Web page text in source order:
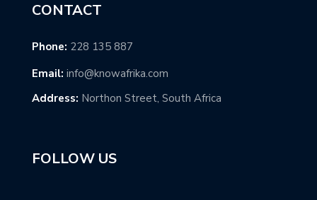
CONTACT
Phone: 228 135 887
Email: info@knowafrika.com
Address: Northon Street, South Africa
FOLLOW US